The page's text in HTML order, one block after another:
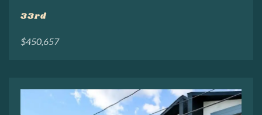
33rd
$450,657